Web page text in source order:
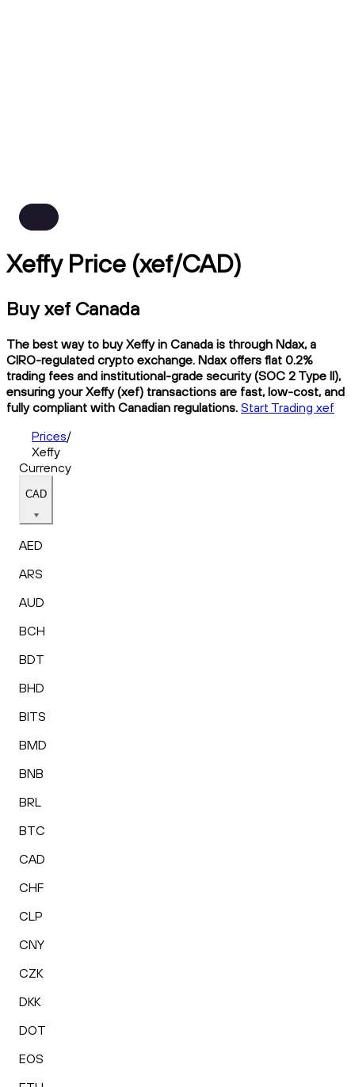
Xeffy Price (xef/CAD)
Buy xef Canada
The best way to buy Xeffy in Canada is through Ndax, a
CIRO-regulated crypto exchange. Ndax offers flat 0.2%
trading fees and institutional-grade security (SOC 2 Type II),
ensuring your Xeffy (xef) transactions are fast, low-cost, and
fully compliant with Canadian regulations. Start Trading xef
Prices/
Xeffy
Currency
CAD
AED
ARS
AUD
BCH
BDT
BHD
BITS
BMD
BNB
BRL
BTC
CAD
CHF
CLP
CNY
CZK
DKK
DOT
EOS